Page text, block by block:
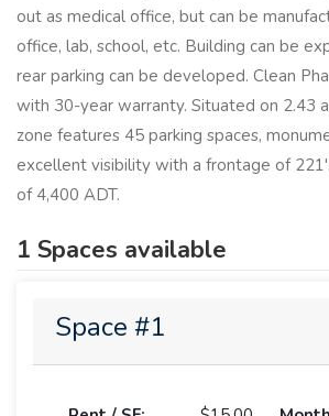
out as medical office, but can be
office, lab, school, etc. Building can be
rear parking can be developed. Clean
with 30-year warranty. Situated on 2.43
zone features 45 parking spaces,
excellent visibility with a frontage of
of 4,400 ADT.
1 Spaces available
Space #1